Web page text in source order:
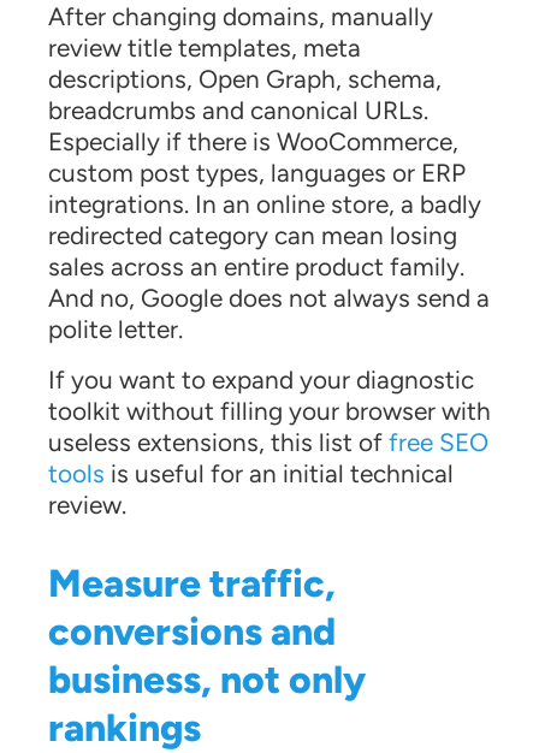
After changing domains, manually
review title templates, meta
descriptions, Open Graph, schema,
breadcrumbs and canonical URLs.
Especially if there is WooCommerce,
custom post types, languages or ERP
integrations. In an online store, a badly
redirected category can mean losing
sales across an entire product family.
And no, Google does not always send a
polite letter.
If you want to expand your diagnostic
toolkit without filling your browser with
useless extensions, this list of free SEO
tools is useful for an initial technical
review.
Measure traffic,
conversions and
business, not only
rankings